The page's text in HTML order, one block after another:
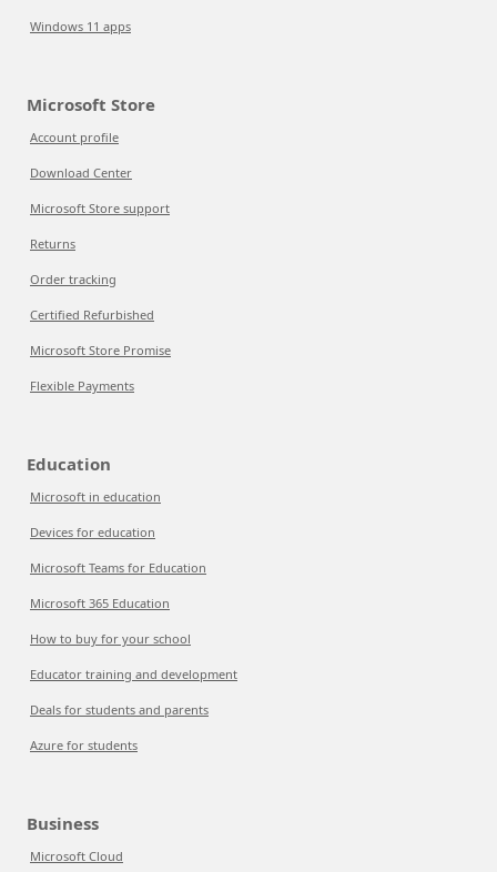
Windows 11 apps
Microsoft Store
Account profile
Download Center
Microsoft Store support
Returns
Order tracking
Certified Refurbished
Microsoft Store Promise
Flexible Payments
Education
Microsoft in education
Devices for education
Microsoft Teams for Education
Microsoft 365 Education
How to buy for your school
Educator training and development
Deals for students and parents
Azure for students
Business
Microsoft Cloud